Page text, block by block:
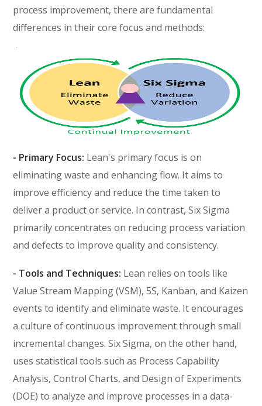
process improvement, there are fundamental
differences in their core focus and methods:
- Primary Focus: Lean's primary focus is on
eliminating waste and enhancing flow. It aims to
improve efficiency and reduce the time taken to
deliver a product or service. In contrast, Six Sigma
primarily concentrates on reducing process variation
and defects to improve quality and consistency.
- Tools and Techniques: Lean relies on tools like
Value Stream Mapping (VSM), 5S, Kanban, and Kaizen
events to identify and eliminate waste. It encourages
a culture of continuous improvement through small
incremental changes. Six Sigma, on the other hand,
uses statistical tools such as Process Capability
Analysis, Control Charts, and Design of Experiments
(DOE) to analyze and improve processes in a data-